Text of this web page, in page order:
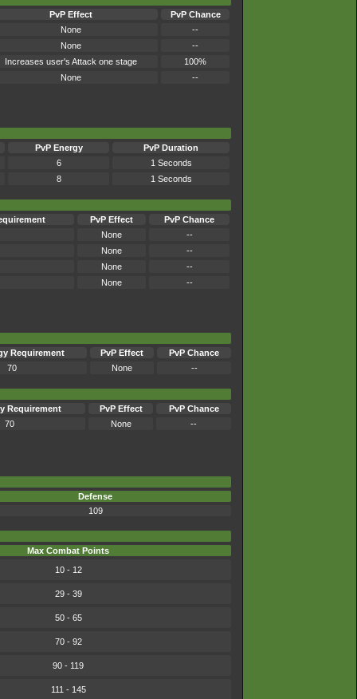
PvP Effect
PvP Chance
None
--
None
--
Increases user's Attack one stage
100%
None
--
PvP Energy
PvP Duration
6
1 Seconds
8
1 Seconds
PvP Effect
PvP Chance
None
--
None
--
None
--
None
--
Requirement PvP Effect
PvP Chance
70
None --
Requirement PvP Effect
PvP Chance
70
None --
Defense
109
Max Combat Points
10 - 12
29 - 39
50 - 65
70 - 92
90 - 119
111 - 145